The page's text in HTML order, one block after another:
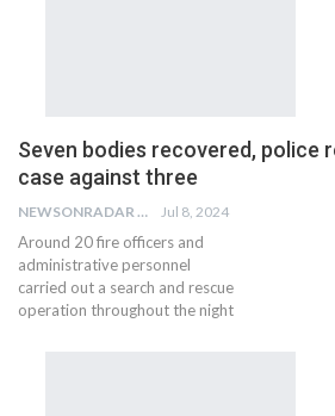
Seven bodies recovered, police
case against three
NEWSONRADAR BUREAU Jul 8, 2024
Around 20 fire officers and
administrative personnel
carried out a search and rescue
operation throughout the night